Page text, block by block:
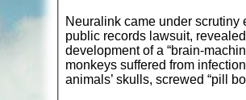
Neuralink came under
public records lawsuit,
development of a “brain-
monkeys suffered from
animals’ skulls, screwed “pill